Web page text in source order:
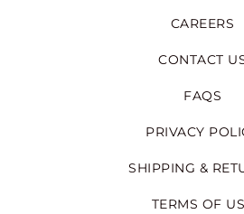
CAREERS
CONTACT
FAQS
PRIVACY
SHIPPING &
TERMS OF